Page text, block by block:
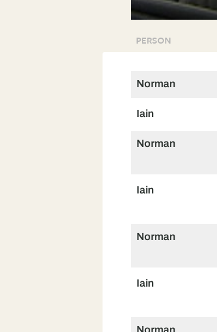
PERSON
Norman
Iain
Norman
Iain
Norman
Iain